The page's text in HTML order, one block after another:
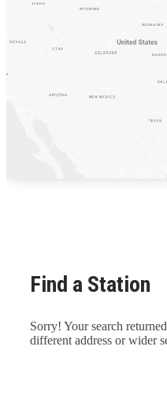
Find a Station
Sorry! Your search
different address or wider